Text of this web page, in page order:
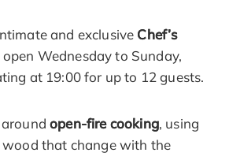
and exclusive Chef’s
open Wednesday to Sunday,
at 19:00 for up to 12 guests.
aroundopen-fire cooking, using
that change with the